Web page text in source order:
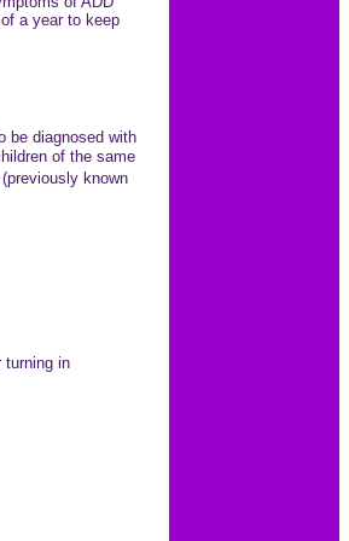
a year to keep
be diagnosed with
of the same
known
turning in